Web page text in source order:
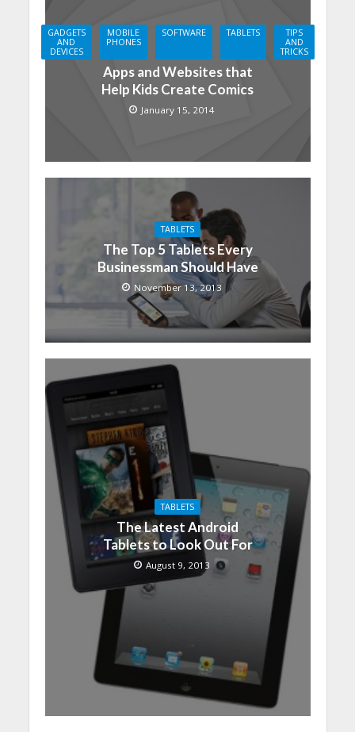
GADGETS
AND
DEVICES
MOBILE
PHONES
SOFTWARE TABLETS
TIPS
AND
TRICKS
Apps and Websites that
Help Kids Create Comics
January 15, 2014
TABLETS
The Top 5 Tablets Every
Businessman Should Have
November 13, 2013
TABLETS
The Latest Android
Tablets to Look Out For
August 9, 2013